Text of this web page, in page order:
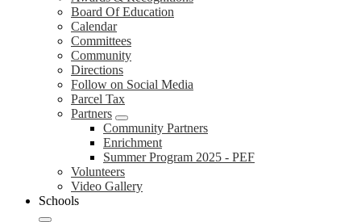
Board Of Education
Calendar
Committees
Community
Directions
Follow on Social Media
Parcel Tax
Partners
Community Partners
Enrichment
Summer Program 2025 - PEF
Volunteers
Video Gallery
Schools